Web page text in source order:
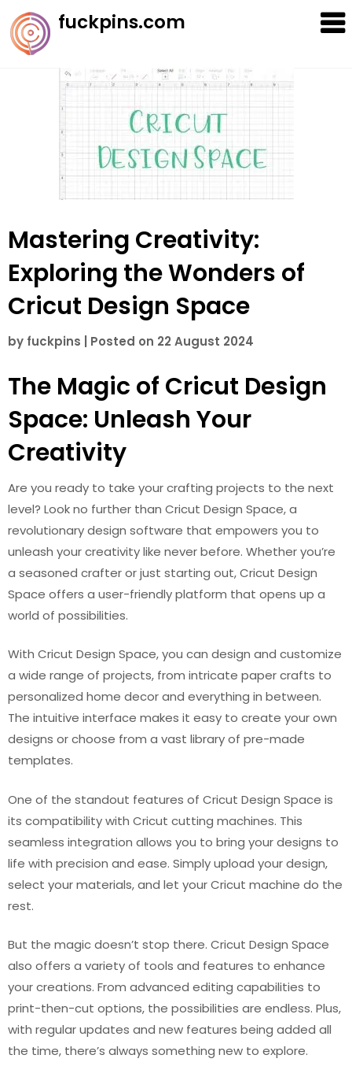
Skip
to
content
fuckpins.com
Mastering Creativity:
Exploring the Wonders of
Cricut Design Space
by fuckpins Posted on 22 August 2024
The Magic of Cricut Design
Space: Unleash Your
Creativity
Are you ready to take your crafting projects to the next
level? Look no further than Cricut Design Space, a
revolutionary design software that empowers you to
unleash your creativity like never before. Whether you’re
a seasoned crafter or just starting out, Cricut Design
Space offers a user-friendly platform that opens up a
world of possibilities.
With Cricut Design Space, you can design and customize
a wide range of projects, from intricate paper crafts to
personalized home decor and everything in between.
The intuitive interface makes it easy to create your own
designs or choose from a vast library of pre-made
templates.
One of the standout features of Cricut Design Space is
its compatibility with Cricut cutting machines. This
seamless integration allows you to bring your designs to
life with precision and ease. Simply upload your design,
select your materials, and let your Cricut machine do the
rest.
But the magic doesn’t stop there. Cricut Design Space
also offers a variety of tools and features to enhance
your creations. From advanced editing capabilities to
print-then-cut options, the possibilities are endless. Plus,
with regular updates and new features being added all
the time, there’s always something new to explore.